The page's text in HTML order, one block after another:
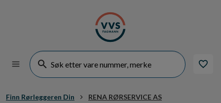
Finn Rørleggeren Din RENA RØRSERVICE AS